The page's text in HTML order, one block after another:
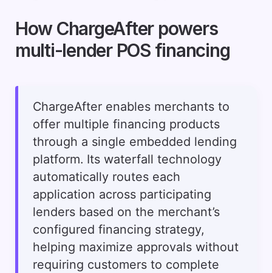
How ChargeAfter powers
multi-lender POS financing
ChargeAfter enables merchants to
offer multiple financing products
through a single embedded lending
platform. Its waterfall technology
automatically routes each
application across participating
lenders based on the merchant’s
configured financing strategy,
helping maximize approvals without
requiring customers to complete